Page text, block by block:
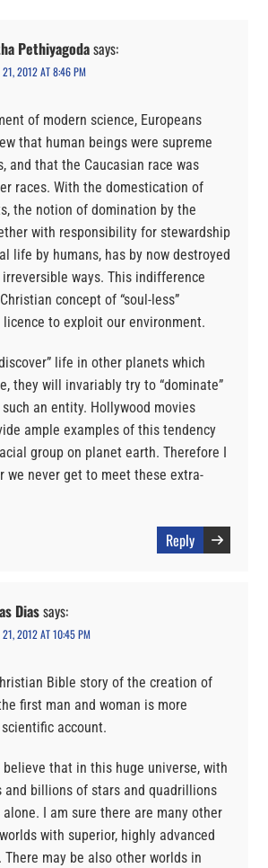
Pethiyagodasays:
21, 2012 AT 8:46 PM
of modern science, Europeans
that human beings were supreme
and that the Caucasian race was
races. With the domestication of
the notion of domination by the
with responsibility for stewardship
life by humans, has by now destroyed
ways. This indifference
concept of “soul-less”
to exploit our environment.
life in other planets which
they will invariably try to “dominate”
an entity. Hollywood movies
ample examples of this tendency
group on planet earth. Therefore I
we never get to meet these extra-
Reply
Diassays:
21, 2012 AT 10:45 PM
Bible story of the creation of
first man and woman is more
account.
that in this huge universe, with
and billions of stars and quadrillions
I am sure there are many other
with superior, highly advanced
may be also other worlds in